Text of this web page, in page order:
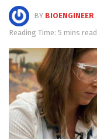
BY BIOENGINEER
Reading Time: 5 mins read